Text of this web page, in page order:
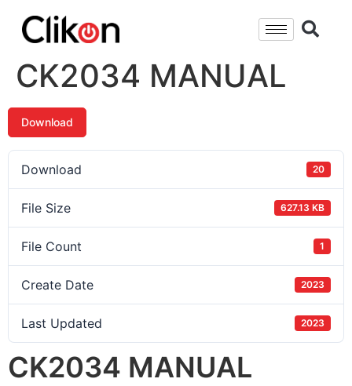
CK2034 MANUAL
Download
Download 20
File Size 627.13 KB
File Count 1
Create Date 2023
Last Updated 2023
CK2034 MANUAL